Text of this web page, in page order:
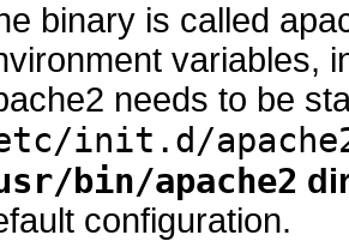
binary is called
variables,
needs to be
init.d/
bin/apache2
configuration.